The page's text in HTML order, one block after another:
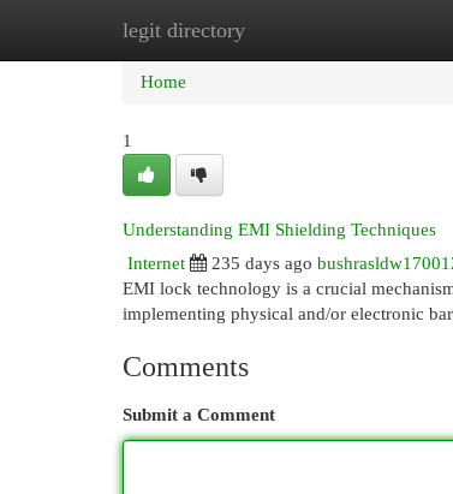
legit directory
Home New Site Listings
Home
1
Understanding EMI Shielding Techniques
Internet
235 days ago
EMI lock technology is a crucial
implementing physical and/or electronic
Comments
Submit a Comment